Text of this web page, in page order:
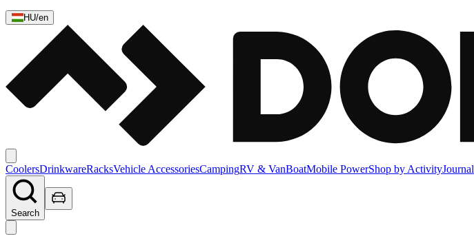
HU/en
CoolersDrinkwareRacksVehicle AccessoriesCampingRV & VanBoatMobile PowerShop by ActivityJournal
Search